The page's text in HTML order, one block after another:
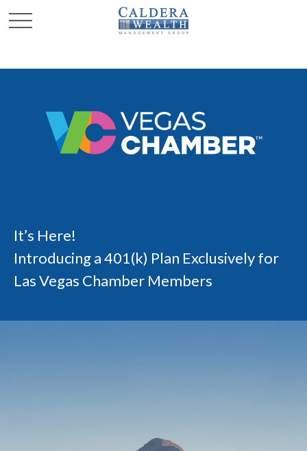
It’s Here!
Introducing a 401(k) Plan Exclusively for
Las Vegas Chamber Members